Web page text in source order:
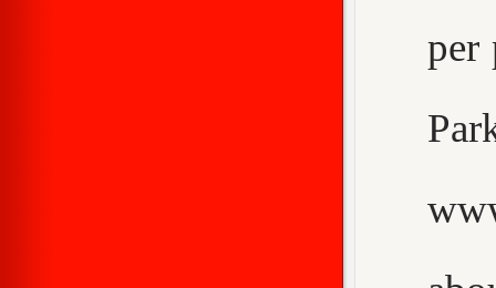
per